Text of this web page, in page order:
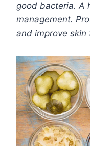
good bacteria. A
management.
and improve skin